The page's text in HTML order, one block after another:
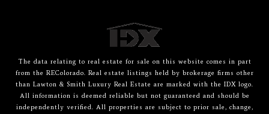
The data relating to real estate for sale on this website comes in part
from the REColorado. Real estate listings held by brokerage firms other
than Lawton & Smith Luxury Real Estate are marked with the IDX logo.
All information is deemed reliable but not guaranteed and should be
independently verified. All properties are subject to prior sale, change,